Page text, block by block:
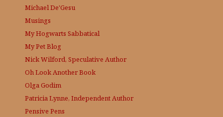
Michael De'Gesu
Musings
My Hogwarts Sabbatical
My Pet Blog
Nick Wilford, Speculative Author
Oh Look Another Book
Olga Godim
Patricia Lynne, Independent Author
Pensive Pens